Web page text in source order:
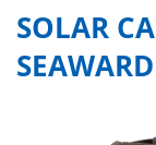
SOLAR
SEAWARD